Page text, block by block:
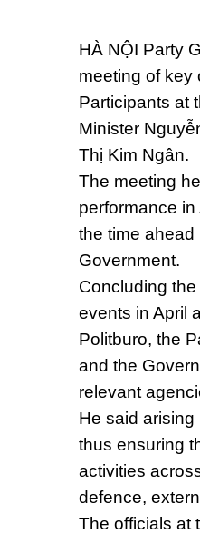
HÀ NỘI Party
meeting of key
Participants at
Minister
Thị Kim Ngân.
The meeting
performance
the time ahead
Government.
Concluding
events in April
Politburo, the
and the
relevant
He said
thus ensuring
activities
defence,
The officials at